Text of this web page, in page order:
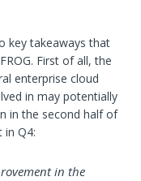
key takeaways that
First of all, the
enterprise cloud
in may potentially
in the second half of
in Q4:
in the